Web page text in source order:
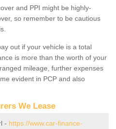
and PPI might be highly-
so remember to be cautious
out if your vehicle is a total
is more than the worth of your
mileage, further expenses
evident in PCP and also
We Lease
- https://www.car-finance-